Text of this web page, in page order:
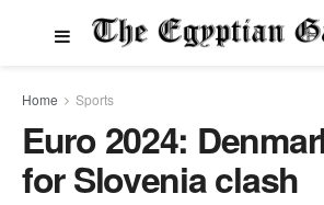
Home Sports
Euro 2024:
for Slovenia clash